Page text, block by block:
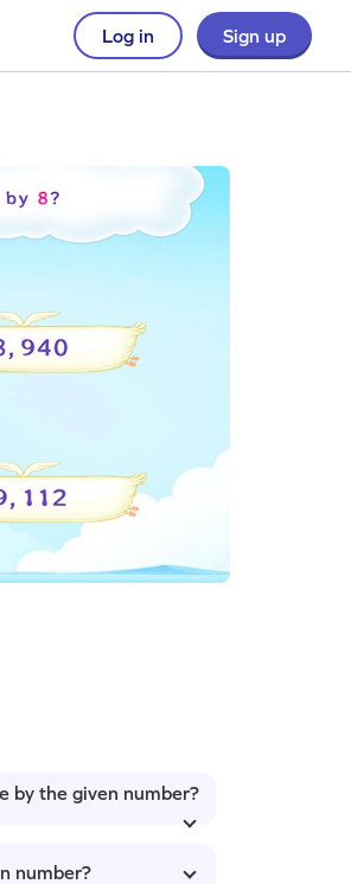
Log in Sign up
by the given number?
number?